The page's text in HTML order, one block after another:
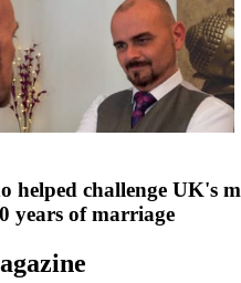
helped challenge UK's
years of marriage